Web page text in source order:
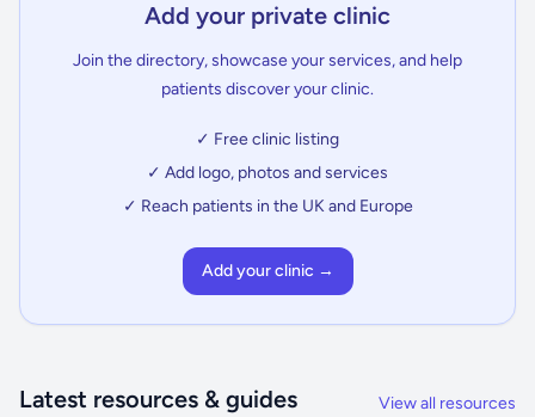
Add your private clinic
Join the directory, showcase your services, and help
patients discover your clinic.
✓ Free clinic listing
✓ Add logo, photos and services
✓ Reach patients in the UK and Europe
Add your clinic →
Latest resources & guides View all resources